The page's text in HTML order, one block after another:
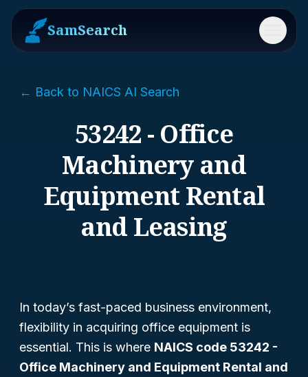
SamSearch Menu
← Back to NAICS AI Search
53242 - Office
Machinery and
Equipment Rental
and Leasing
In today’s fast-paced business environment,
flexibility in acquiring office equipment is
essential. This is where NAICS code 53242 -
Office Machinery and Equipment Rental and